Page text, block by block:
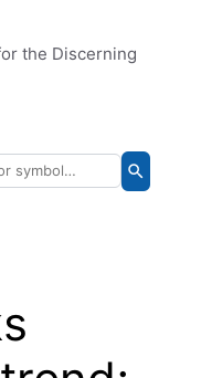
the Discerning